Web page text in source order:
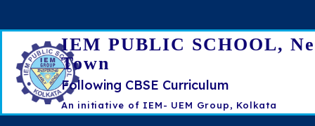
IEM PUBLIC SCHOOL,
Town
Following CBSE Curriculum
An initiative of IEM- UEM Group, Kolkata